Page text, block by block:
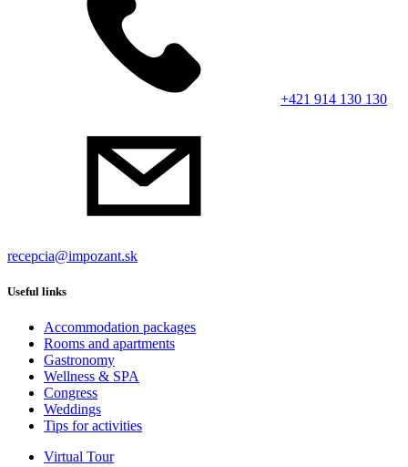
+421 914 130 130
recepcia@impozant.sk
Useful links
Accommodation packages
Rooms and apartments
Gastronomy
Wellness & SPA
Congress
Weddings
Tips for activities
Virtual Tour